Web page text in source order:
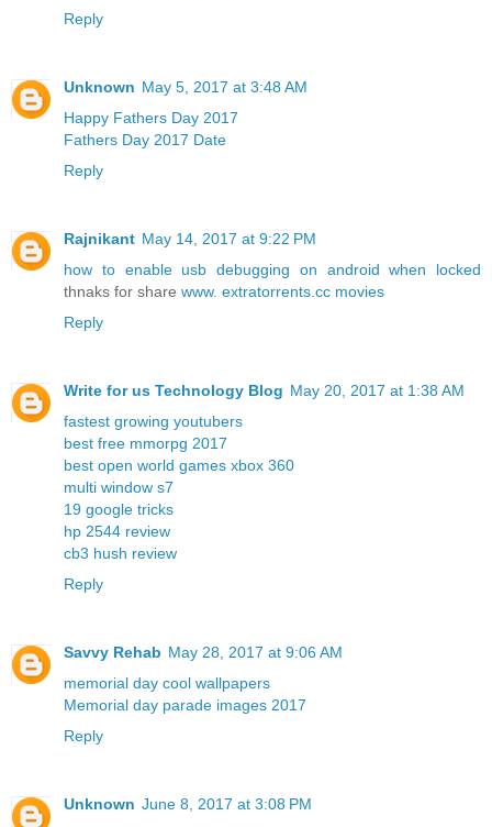
Reply
Unknown May 5, 2017 at 3:48 AM
Happy Fathers Day 2017
Fathers Day 2017 Date
Reply
Rajnikant May 14, 2017 at 9:22 PM
how to enable usb debugging on android when locked
thnaks for share www. extratorrents.cc movies
Reply
Write for us Technology Blog May 20, 2017 at 1:38 AM
fastest growing youtubers
best free mmorpg 2017
best open world games xbox 360
multi window s7
19 google tricks
hp 2544 review
cb3 hush review
Reply
Savvy Rehab May 28, 2017 at 9:06 AM
memorial day cool wallpapers
Memorial day parade images 2017
Reply
Unknown June 8, 2017 at 3:08 PM